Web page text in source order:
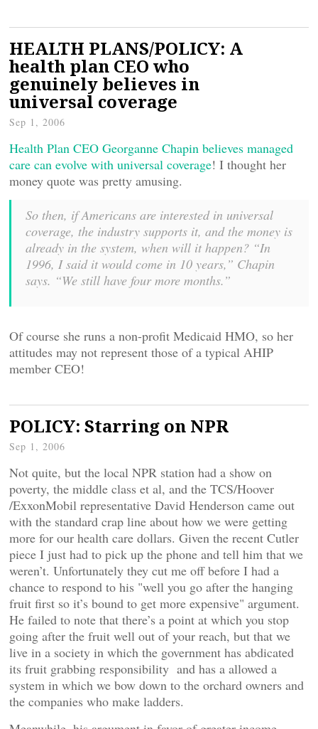
HEALTH PLANS/POLICY: A
health plan CEO who
genuinely believes in
universal coverage
Sep 1, 2006
Health Plan CEO Georganne Chapin believes managed
care can evolve with universal coverage! I thought her
money quote was pretty amusing.
So then, if Americans are interested in universal
coverage, the industry supports it, and the money is
already in the system, when will it happen? “In
1996, I said it would come in 10 years,” Chapin
says. “We still have four more months.”
Of course she runs a non-profit Medicaid HMO, so her
attitudes may not represent those of a typical AHIP
member CEO!
POLICY: Starring on NPR
Sep 1, 2006
Not quite, but the local NPR station had a show on
poverty, the middle class et al, and the TCS/Hoover
/ExxonMobil representative David Henderson came out
with the standard crap line about how we were getting
more for our health care dollars. Given the recent Cutler
piece I just had to pick up the phone and tell him that we
weren’t. Unfortunately they cut me off before I had a
chance to respond to his "well you go after the hanging
fruit first so it’s bound to get more expensive" argument.
He failed to note that there’s a point at which you stop
going after the fruit well out of your reach, but that we
live in a society in which the government has abdicated
its fruit grabbing responsibility and has a allowed a
system in which we bow down to the orchard owners and
the companies who make ladders.